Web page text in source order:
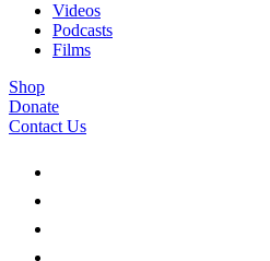
Videos
Podcasts
Films
Shop
Donate
Contact Us